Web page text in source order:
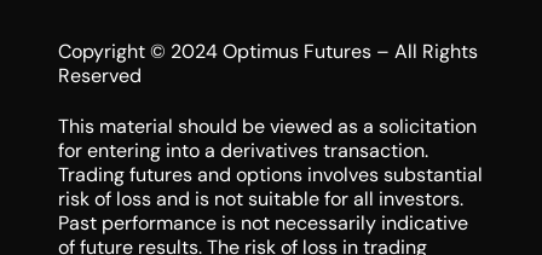
Copyright © 2024 Optimus Futures – All Rights
Reserved
This material should be viewed as a solicitation
for entering into a derivatives transaction.
Trading futures and options involves substantial
risk of loss and is not suitable for all investors.
Past performance is not necessarily indicative
of future results. The risk of loss in trading